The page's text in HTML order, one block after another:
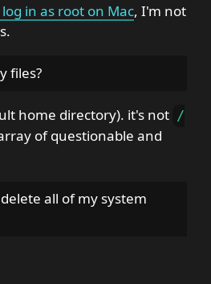
in as root on Mac, I'm not
files?
home directory). it's not /
of questionable and
all of my system